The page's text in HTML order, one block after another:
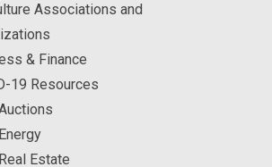
Associations and
& Finance
19 Resources
Estate